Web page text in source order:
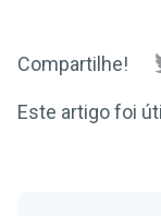
Compartilhe!
Este artigo foi